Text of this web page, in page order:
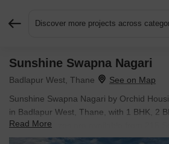
Discover more projects across
Sunshine Swapna Nagari
Badlapur West, Thane
Sunshine Swapna Nagari by Orchid
in Badlapur West, Thane, with 1 BHK, 2
plans. Unit sizes are available from 215
are priced from ₹ 15.05 L.
Read More
Request More